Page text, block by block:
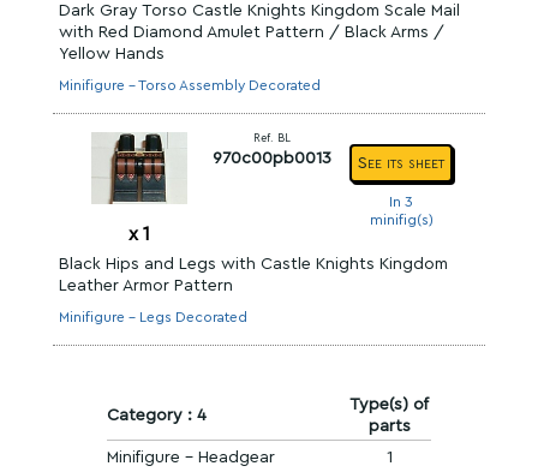
Dark Gray Torso Castle Knights Kingdom Scale Mail
with Red Diamond Amulet Pattern / Black Arms /
Yellow Hands
Minifigure - Torso Assembly Decorated
x 1
Ref. BL
970c00pb0013 See its sheet
In 3
minifig(s)
Black Hips and Legs with Castle Knights Kingdom
Leather Armor Pattern
Minifigure - Legs Decorated
Category : 4
Type(s) of
parts
Minifigure - Headgear
1